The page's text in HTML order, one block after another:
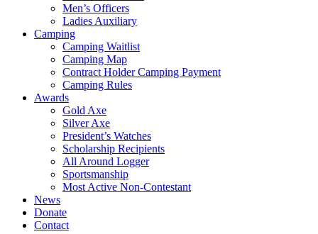
Men’s Officers
Ladies Auxiliary
Camping
Camping Waitlist
Camping Map
Contract Holder Camping Payment
Camping Rules
Awards
Gold Axe
Silver Axe
President’s Watches
Scholarship Recipients
All Around Logger
Sportsmanship
Most Active Non-Contestant
News
Donate
Contact